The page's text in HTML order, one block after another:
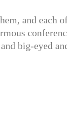
and each
big-eyed